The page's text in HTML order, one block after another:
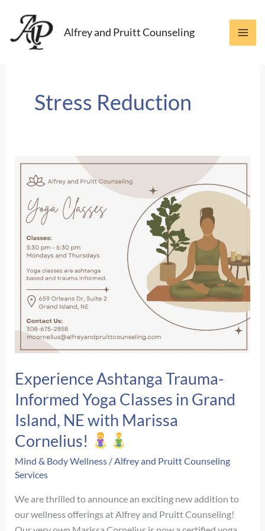
content
Alfrey and Pruitt Counseling
Stress Reduction
Experience Ashtanga Trauma-
Informed Yoga Classes in Grand
Island, NE with Marissa
Cornelius!
Mind & Body Wellness /Alfrey and Pruitt Counseling
Services
We are thrilled to announce an exciting new addition to
our wellness offerings at Alfrey and Pruitt Counseling!